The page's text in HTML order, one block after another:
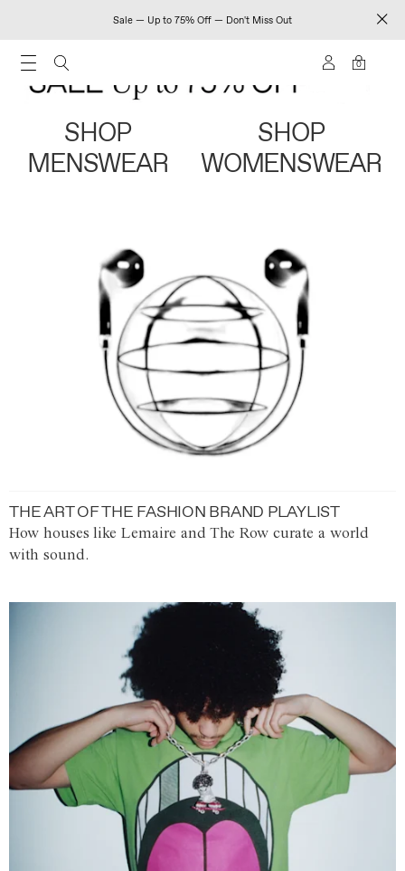
Sale — Up to 75% Off — Don't Miss Out
0
SHOP
MENSWEAR
SHOP
WOMENSWEAR
THE ART OF THE FASHION BRAND PLAYLIST
How houses like Lemaire and The Row curate a world
with sound.